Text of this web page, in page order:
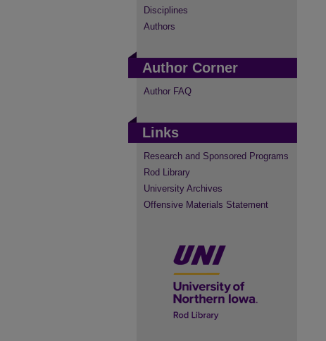
Disciplines
Authors
Author Corner
Author FAQ
Links
Research and Sponsored Programs
Rod Library
University Archives
Offensive Materials Statement